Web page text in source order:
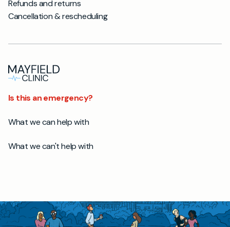
Refunds and returns
Cancellation & rescheduling
Is this an emergency?
What we can help with
What we can't help with